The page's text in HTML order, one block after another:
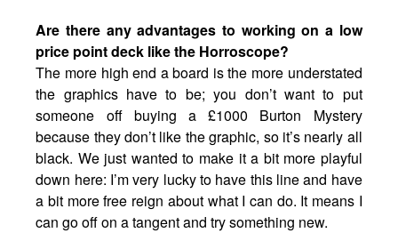
Are there any advantages to working on a low
price point deck like the Horroscope?
The more high end a board is the more understated
the graphics have to be; you don’t want to put
someone off buying a £1000 Burton Mystery
because they don’t like the graphic, so it’s nearly all
black. We just wanted to make it a bit more playful
down here: I’m very lucky to have this line and have
a bit more free reign about what I can do. It means I
can go off on a tangent and try something new.